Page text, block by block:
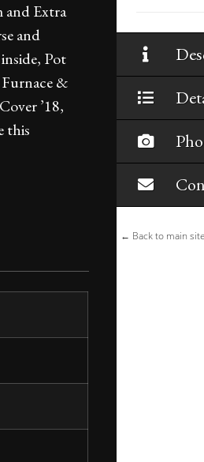
← Back to main site
Extra
and
Pot
&
’18,
this